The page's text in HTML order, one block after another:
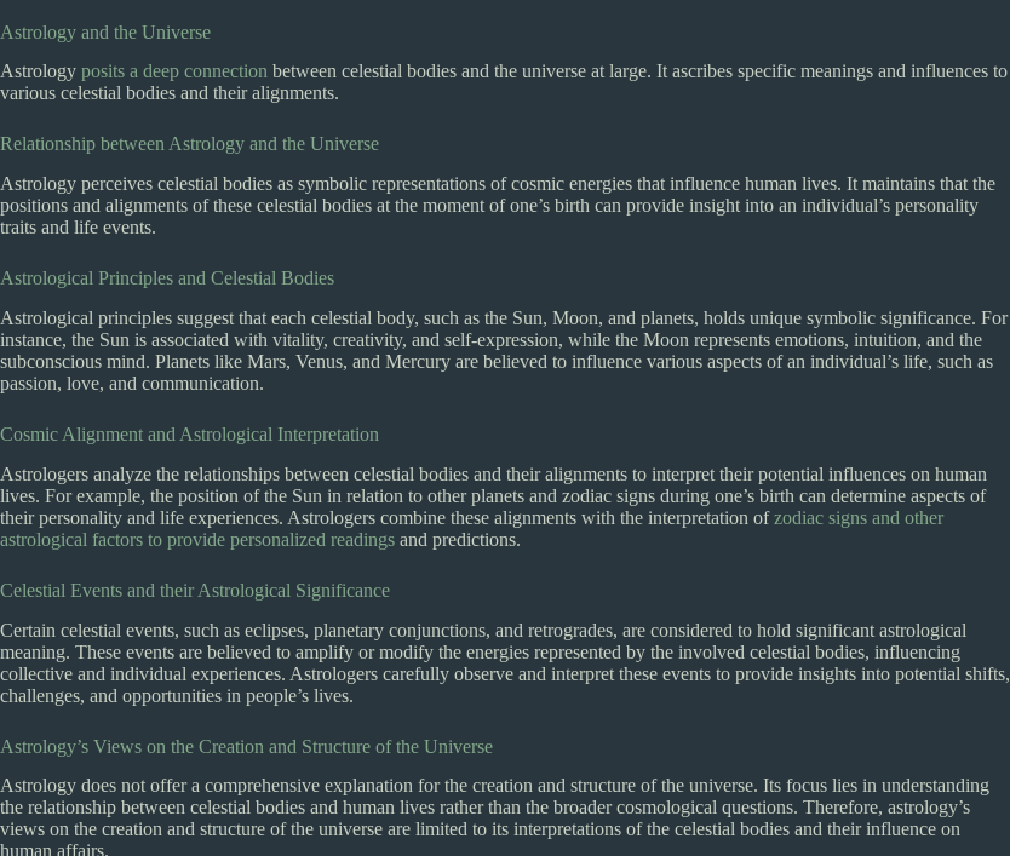
Astrology and the Universe
Astrology posits a deep connection between celestial bodies and the universe at large. It ascribes specific meanings and influences to
various celestial bodies and their alignments.
Relationship between Astrology and the Universe
Astrology perceives celestial bodies as symbolic representations of cosmic energies that influence human lives. It maintains that the
positions and alignments of these celestial bodies at the moment of one’s birth can provide insight into an individual’s personality
traits and life events.
Astrological Principles and Celestial Bodies
Astrological principles suggest that each celestial body, such as the Sun, Moon, and planets, holds unique symbolic significance. For
instance, the Sun is associated with vitality, creativity, and self-expression, while the Moon represents emotions, intuition, and the
subconscious mind. Planets like Mars, Venus, and Mercury are believed to influence various aspects of an individual’s life, such as
passion, love, and communication.
Cosmic Alignment and Astrological Interpretation
Astrologers analyze the relationships between celestial bodies and their alignments to interpret their potential influences on human
lives. For example, the position of the Sun in relation to other planets and zodiac signs during one’s birth can determine aspects of
their personality and life experiences. Astrologers combine these alignments with the interpretation ofzodiac signs and other
astrological factors to provide personalized readings and predictions.
Celestial Events and their Astrological Significance
Certain celestial events, such as eclipses, planetary conjunctions, and retrogrades, are considered to hold significant astrological
meaning. These events are believed to amplify or modify the energies represented by the involved celestial bodies, influencing
collective and individual experiences. Astrologers carefully observe and interpret these events to provide insights into potential shifts,
challenges, and opportunities in people’s lives.
Astrology’s Views on the Creation and Structure of the Universe
Astrology does not offer a comprehensive explanation for the creation and structure of the universe. Its focus lies in understanding
the relationship between celestial bodies and human lives rather than the broader cosmological questions. Therefore, astrology’s
views on the creation and structure of the universe are limited to its interpretations of the celestial bodies and their influence on
human affairs.